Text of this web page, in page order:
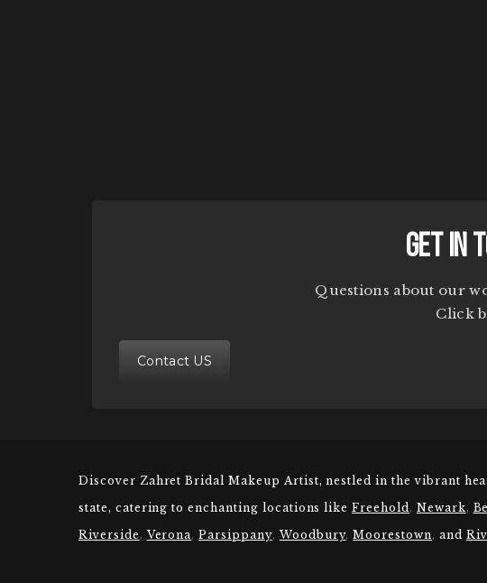
Get In
Questions about our
Click
Contact US
Discover Zahret Bridal Makeup Artist, nestled in the vibrant
state, catering to enchanting locations like Freehold , Newark,
Riverside , Verona,Parsippany, Woodbury,Moorestown, and